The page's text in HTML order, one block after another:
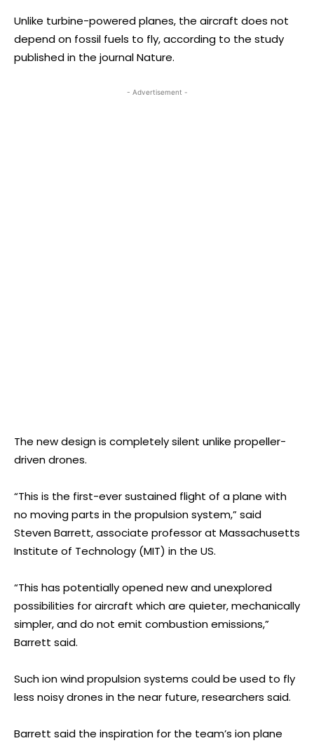
Unlike turbine-powered planes, the aircraft does not
depend on fossil fuels to fly, according to the study
published in the journal Nature.
- Advertisement -
The new design is completely silent unlike propeller-
driven drones.
“This is the first-ever sustained flight of a plane with
no moving parts in the propulsion system,” said
Steven Barrett, associate professor at Massachusetts
Institute of Technology (MIT) in the US.
“This has potentially opened new and unexplored
possibilities for aircraft which are quieter, mechanically
simpler, and do not emit combustion emissions,”
Barrett said.
Such ion wind propulsion systems could be used to fly
less noisy drones in the near future, researchers said.
Barrett said the inspiration for the team’s ion plane